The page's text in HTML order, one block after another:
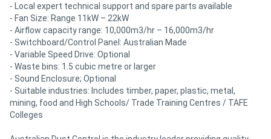
- Local expert technical support and spare parts available
- Fan Size: Range 11kW – 22kW
- Airflow capacity range: 10,000m3/hr – 16,000m3/hr
- Switchboard/Control Panel: Australian Made
- Variable Speed Drive: Optional
- Waste bins: 1.5 cubic metre or larger
- Sound Enclosure; Optional
- Suitable industries: Includes timber, paper, plastic, metal,
mining, food and High Schools/ Trade Training Centres / TAFE
Colleges